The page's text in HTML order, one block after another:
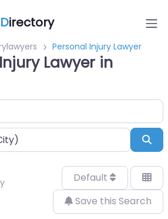
Directory
Personal Injury Lawyer
Lawyer in
Default
Save this Search